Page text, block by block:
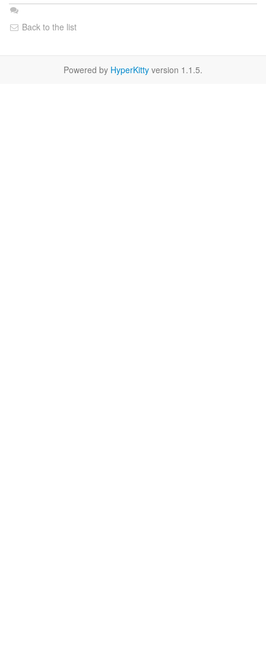
Back to the list
Powered by HyperKitty version 1.1.5.